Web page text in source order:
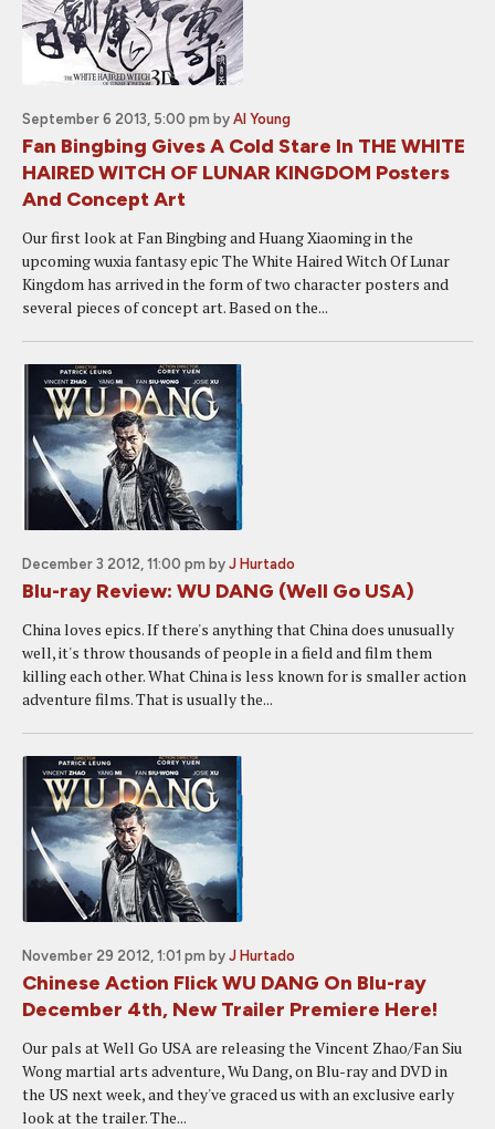
September 6 2013, 5:00 pm by Al Young
Fan Bingbing Gives A Cold Stare In THE WHITE
HAIRED WITCH OF LUNAR KINGDOM Posters
And Concept Art
Our first look at Fan Bingbing and Huang Xiaoming in the
upcoming wuxia fantasy epic The White Haired Witch Of Lunar
Kingdom has arrived in the form of two character posters and
several pieces of concept art. Based on the...
December 3 2012, 11:00 pm by J Hurtado
Blu-ray Review: WU DANG (Well Go USA)
China loves epics. If there's anything that China does unusually
well, it's throw thousands of people in a field and film them
killing each other. What China is less known for is smaller action
adventure films. That is usually the...
November 29 2012, 1:01 pm by J Hurtado
Chinese Action Flick WU DANG On Blu-ray
December 4th, New Trailer Premiere Here!
Our pals at Well Go USA are releasing the Vincent Zhao/Fan Siu
Wong martial arts adventure, Wu Dang, on Blu-ray and DVD in
the US next week, and they've graced us with an exclusive early
look at the trailer. The...